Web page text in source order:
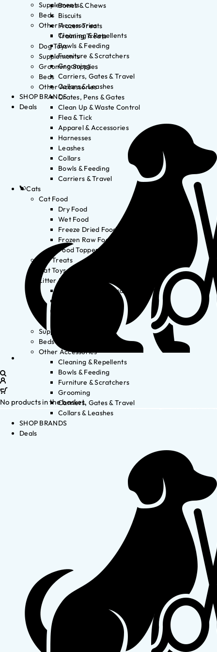
Bones & Chews
Biscuits
Frozen Treats
Training Treats
Dog Toys
Supplements
Grooming Supplies
Beds
Other Accessories
Crates, Pens & Gates
Clean Up & Waste Control
Flea & Tick
Apparel & Accessories
Harnesses
Leashes
Collars
Bowls & Feeding
Carriers & Travel
Cats
Cat Food
Dry Food
Wet Food
Freeze Dried Food
Frozen Raw Food
Food Toppers
Cat Treats
Cat Toys
Litter & Accessories
Litter Waste Disposal
Supplements
Beds
Other Accessories
Cleaning & Repellents
Bowls & Feeding
Furniture & Scratchers
Grooming
Carriers, Gates & Travel
Collars & Leashes
SHOP BRANDS
Deals
Supplements
Beds
Other Accessories
Cleaning & Repellents
Bowls & Feeding
Furniture & Scratchers
Grooming
Carriers, Gates & Travel
Collars & Leashes
SHOP BRANDS
Deals
No products in the basket.